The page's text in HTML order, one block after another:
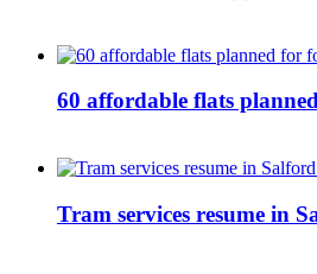
60 affordable flats
Tram services resume in